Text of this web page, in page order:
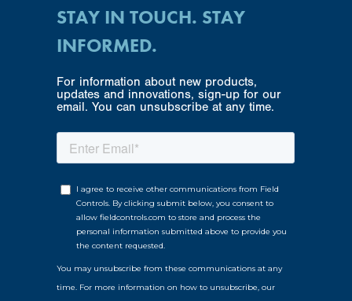
STAY IN TOUCH. STAY
INFORMED.
For information about new products,
updates and innovations, sign-up for our
email. You can unsubscribe at any time.